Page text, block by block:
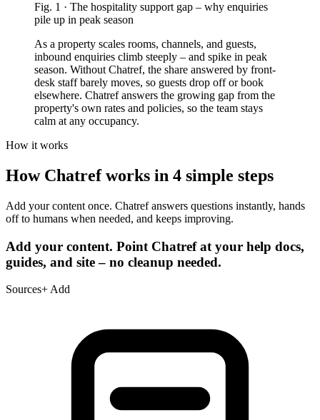
Fig. 1 · The hospitality support gap – why enquiries
pile up in peak season
As a property scales rooms, channels, and guests,
inbound enquiries climb steeply – and spike in peak
season. Without Chatref, the share answered by front-
desk staff barely moves, so guests drop off or book
elsewhere. Chatref answers the growing gap from the
property's own rates and policies, so the team stays
calm at any occupancy.
How it works
How Chatref works in 4 simple steps
Add your content once. Chatref answers questions instantly, hands
off to humans when needed, and keeps improving.
Add your content. Point Chatref at your help docs,
guides, and site – no cleanup needed.
Sources+ Add